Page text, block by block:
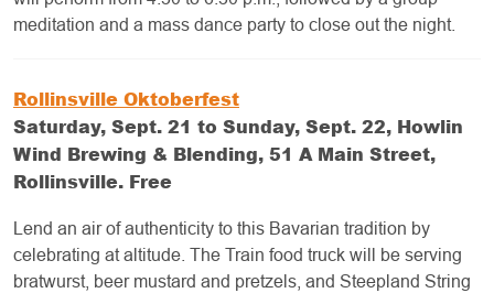
meditation and a mass dance party to close out the night.
Rollinsville Oktoberfest
Saturday, Sept. 21 to Sunday, Sept. 22, Howlin
Wind Brewing & Blending, 51 A Main Street,
Rollinsville. Free
Lend an air of authenticity to this Bavarian tradition by
celebrating at altitude. The Train food truck will be serving
bratwurst, beer mustard and pretzels, and Steepland String